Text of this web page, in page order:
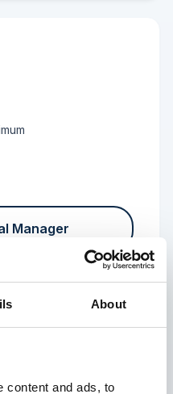
About
content and ads, to
Manager